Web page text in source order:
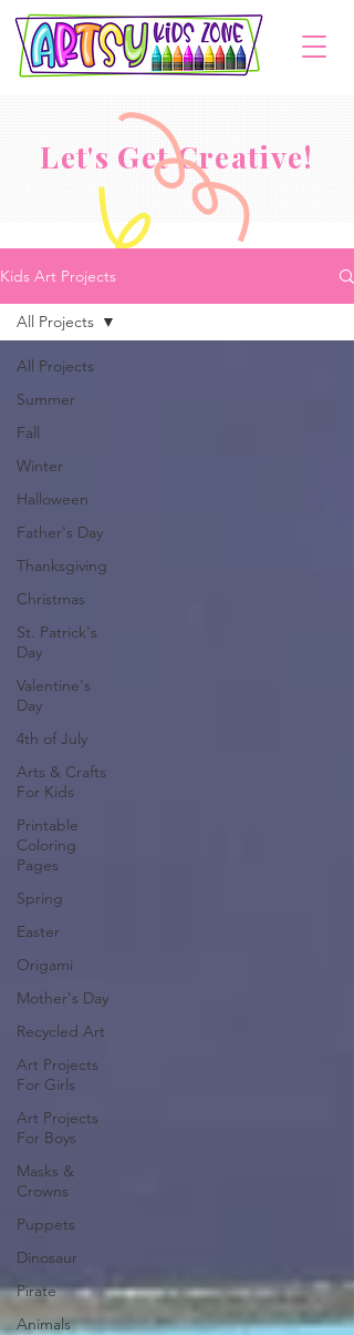
Let's Get Creative!
Kids Art Projects
All Projects
Summer
Fall
Winter
Halloween
Father's Day
Thanksgiving
Christmas
St. Patrick's
Day
Valentine's
Day
4th of July
Arts & Crafts
For Kids
Printable
Coloring
Pages
Spring
Easter
Origami
Mother's Day
Recycled Art
Art Projects
For Girls
Art Projects
For Boys
Masks &
Crowns
Puppets
Dinosaur
Pirate
Animals
All Projects